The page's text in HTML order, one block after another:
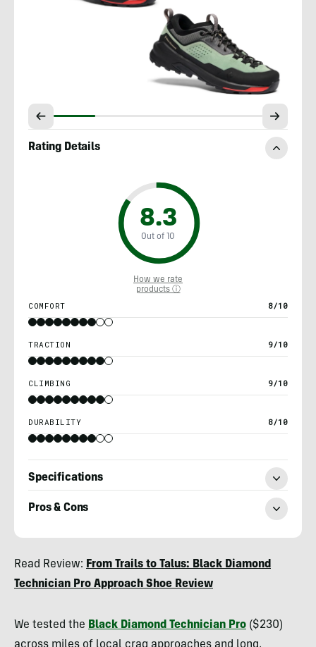
Rating Details
8.3
Out of 10
How we rate
products ⓘ
COMFORT 8/10
TRACTION 9/10
CLIMBING 9/10
DURABILITY 8/10
Specifications
Pros & Cons
Kempfer
Read Review: From Trails to Talus: Black Diamond
Technician Pro Approach Shoe Review
We tested the Black Diamond Technician Pro ($230)
across miles of local crag approaches and long,